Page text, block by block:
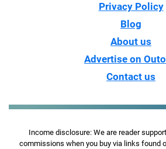
Privacy Policy
Blog
About us
Advertise on
Contact us
Income disclosure: We are reader
commissions when you buy via links found